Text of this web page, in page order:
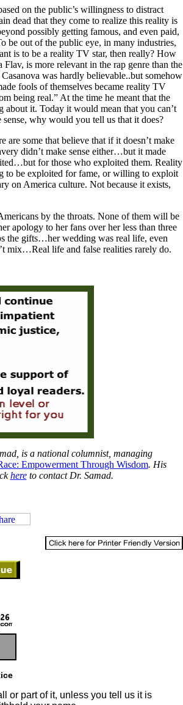
on the public’s willingness to distract
dead that they come to realize this reality is
possibly getting famous, and even paid,
be out of the public eye, in many industries,
is to be a reality TV star, then really? How
Flav, is more relevant in the rap genre than the
was hardly believable..but somehow
fools of themselves became reality TV
being real.” At the time he meant that the
about it. Today it would mean that you can’t
sense, why would you tell us that it does?
are some that believe that if it doesn’t make
didn’t make sense either…but it made
for those who exploited them. Reality
to be exploited for fame, or willing to exploit
on America culture. Not because it exists,
by the throats. None of them will be
apology to her fans over her less than three
the gifts…her wedding was real life, even
mix…Real life and false realities rarely do.
is a national columnist, managing
Empowerment Through Wisdom. His
here to contact Dr. Samad.
or part of it, unless you tell us it is